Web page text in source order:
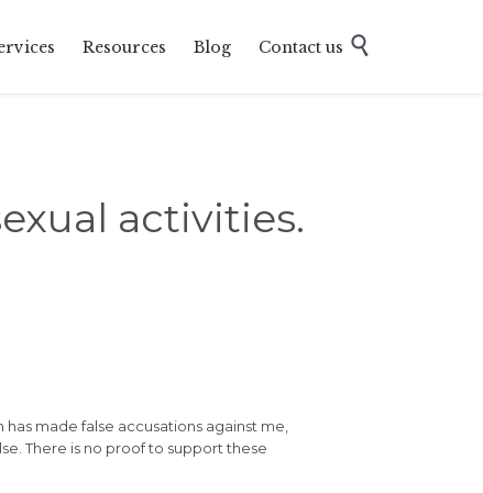
to
Resources Blog Contact us 
activities.
made false accusations against me,
There is no proof to support these